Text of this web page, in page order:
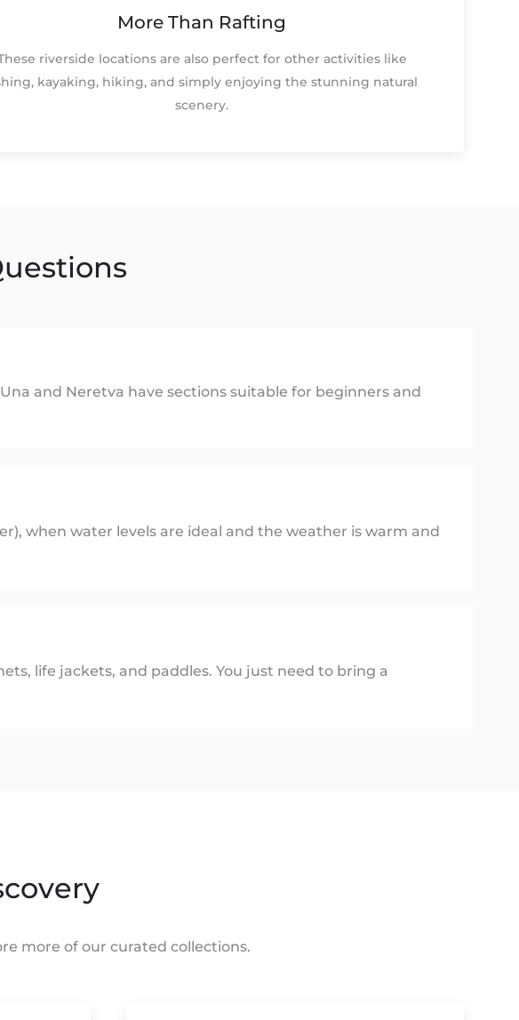
More Than Rafting
riverside locations are also perfect for other activities like
kayaking, hiking, and simply enjoying the stunning natural
scenery.
and Neretva have sections suitable for beginners and
when water levels are ideal and the weather is warm and
life jackets, and paddles. You just need to bring a
more of our curated collections.